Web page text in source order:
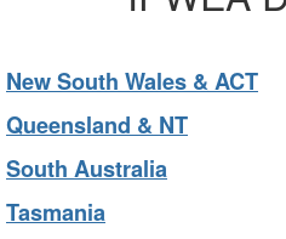
New South Wales & ACT
Queensland & NT
South Australia
Tasmania